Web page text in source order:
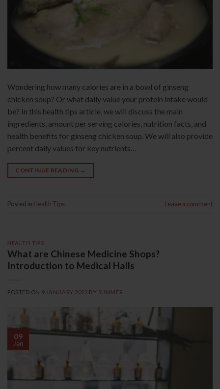
Wondering how many calories are in a bowl of ginseng
chicken soup? Or what daily value your protein intake would
be? In this health tips article, we will discuss the main
ingredients, amount per serving calories, nutrition facts, and
health benefits for ginseng chicken soup. We will also provide
percent daily values for key nutrients…
CONTINUE READING →
Posted in Health Tips Leave a comment
HEALTH TIPS
What are Chinese Medicine Shops?
Introduction to Medical Halls
POSTED ON 9 JANUARY 2022 BY SUMMER
09
Jan